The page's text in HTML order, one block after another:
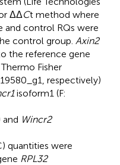
ΔΔCt method where
and control RQs were
control group. Axin2
the reference gene
Fisher
respectively)
isoform1 (F:
and Wincr2
quantities were
RPL32